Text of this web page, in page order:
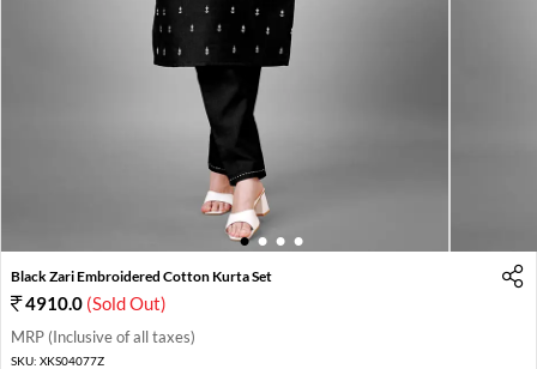
1 2 3 4
Black Zari Embroidered Cotton Kurta Set
4910.0 (Sold Out)
MRP (Inclusive of all taxes)
SKU: XKS04077Z